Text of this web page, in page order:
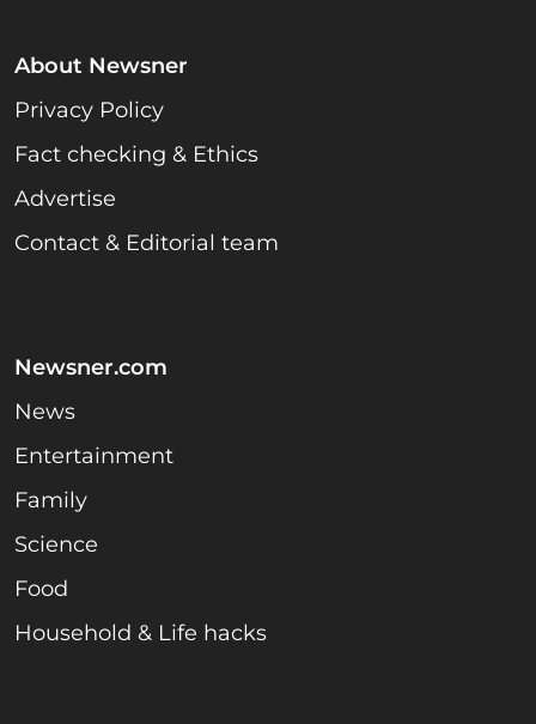
About Newsner
Privacy Policy
Fact checking & Ethics
Advertise
Contact & Editorial team
Newsner.com
News
Entertainment
Family
Science
Food
Household & Life hacks